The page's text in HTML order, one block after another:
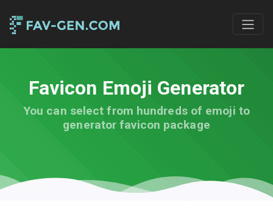
Favicon Emoji Generator
You can select from hundreds of emoji to
generator favicon package